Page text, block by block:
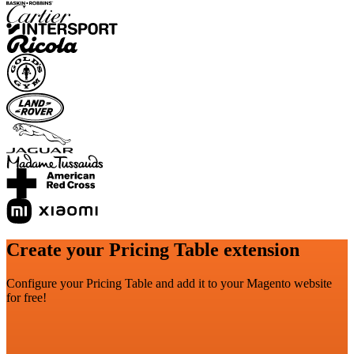
Create your Pricing Table extension
Configure your Pricing Table and add it to your Magento website
for free!